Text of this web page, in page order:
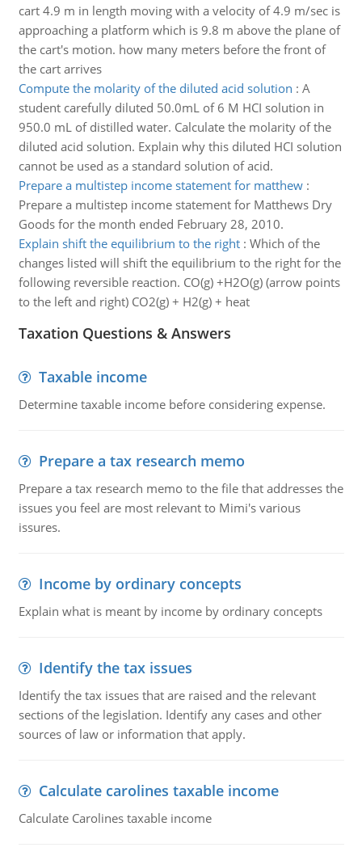
cart 4.9 m in length moving with a velocity of 4.9 m/sec is
approaching a platform which is 9.8 m above the plane of
the cart's motion. how many meters before the front of
the cart arrives
Compute the molarity of the diluted acid solution : A
student carefully diluted 50.0mL of 6 M HCI solution in
950.0 mL of distilled water. Calculate the molarity of the
diluted acid solution. Explain why this diluted HCI solution
cannot be used as a standard solution of acid.
Prepare a multistep income statement for matthew:
Prepare a multistep income statement for Matthews Dry
Goods for the month ended February 28, 2010.
Explain shift the equilibrium to the right: Which of the
changes listed will shift the equilibrium to the right for the
following reversible reaction. CO(g) +H2O(g) (arrow points
to the left and right) CO2(g) + H2(g) + heat
Taxation Questions & Answers
Taxable income
Determine taxable income before considering expense.
Prepare a tax research memo
Prepare a tax research memo to the file that addresses the
issues you feel are most relevant to Mimi's various
issures.
Income by ordinary concepts
Explain what is meant by income by ordinary concepts
Identify the tax issues
Identify the tax issues that are raised and the relevant
sections of the legislation. Identify any cases and other
sources of law or information that apply.
Calculate carolines taxable income
Calculate Carolines taxable income